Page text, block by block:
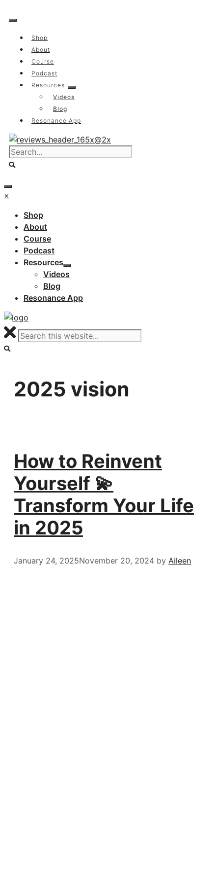
to
Shop
About
Course
Podcast
Resources
Videos
Blog
Resonance App
×
Shop
About
Course
Podcast
Resources
Videos
Blog
Resonance App
2025 vision
How to Reinvent
Yourself 💫
Transform Your Life
in 2025
January 24, 2025November 20, 2024 by Aileen